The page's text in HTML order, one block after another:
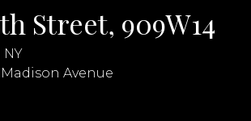
Street, 909W14
Avenue